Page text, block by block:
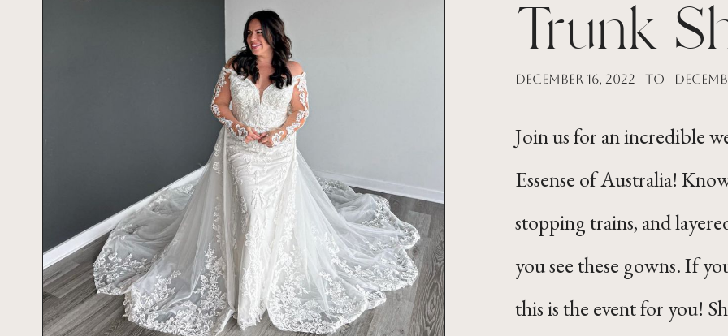
Trunk
December 16, 2022 to
Join us for an incredible
Essense of Australia!
stopping trains, and
you see these gowns. If
this is the event for you!